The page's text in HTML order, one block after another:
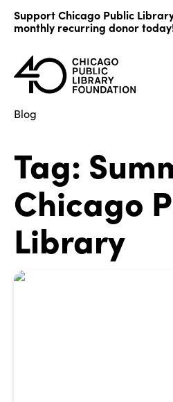
content
Support Chicago Public
monthly recurring donor
Blog
Tag:
Chicago
Library